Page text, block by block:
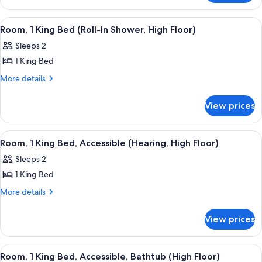
Bed
(High
Floor)
1
King
Bed
Floor)
View
all
photos
for
Room,
Bed
(Roll-
In
Shower,
High
A hotel room with a large window, a
8
Room, 1 King Bed (Roll-In Shower, High Floor)
Sleeps 2
1 King Bed
More details
More
1
King
Bed
In
Shower,
Floor)
View prices
View
all
photos
for
Room,
Bed,
Accessible
(Hearing,
A hotel room with a bed, a
5
Room, 1 King Bed, Accessible (Hearing, High Floor)
Sleeps 2
1 King Bed
More details
More
1
King
Bed,
View prices
View
A hotel room with a large window, a
8
Room, 1 King Bed, Accessible, Bathtub (High Floor)